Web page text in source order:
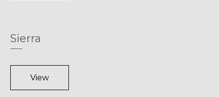
Sierra
View